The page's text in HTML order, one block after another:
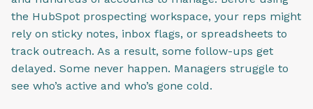
the HubSpot prospecting workspace, your reps might
rely on sticky notes, inbox flags, or spreadsheets to
track outreach. As a result, some follow-ups get
delayed. Some never happen. Managers struggle to
see who’s active and who’s gone cold.